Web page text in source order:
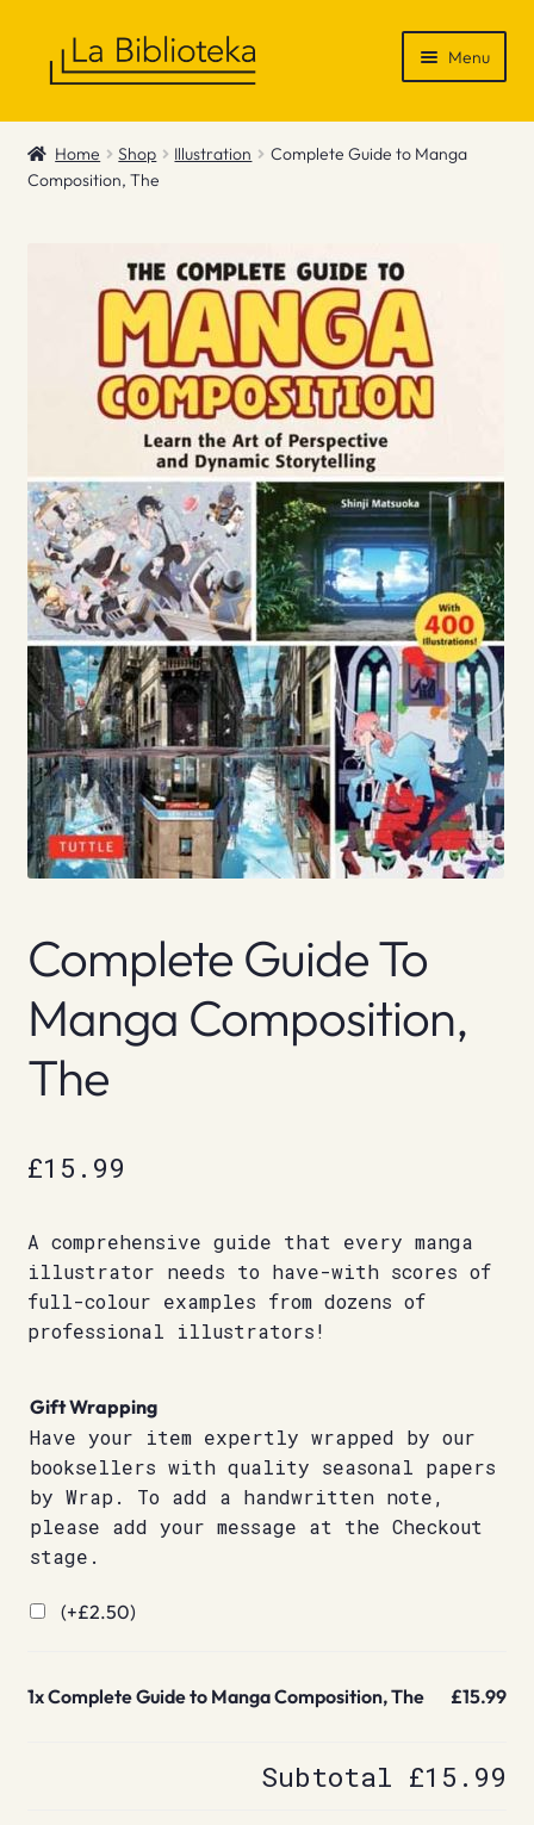
Menu
Shop
Gift Vouchers
Home Shop Illustration
Complete Guide to Manga
Composition, The
Complete Guide To
Manga Composition,
The
£15.99
A comprehensive guide that every manga
illustrator needs to have-with scores of
full-colour examples from dozens of
professional illustrators!
Gift Wrapping
Have your item expertly wrapped by our
booksellers with quality seasonal papers
by Wrap. To add a handwritten note,
please add your message at the Checkout
stage.
(+£2.50)
1xComplete Guide to Manga Composition, The £15.99
Subtotal £15.99